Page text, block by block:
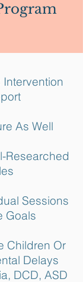
As Well
Researched
Sessions
Goals
Children Or
Delays
DCD, ASD